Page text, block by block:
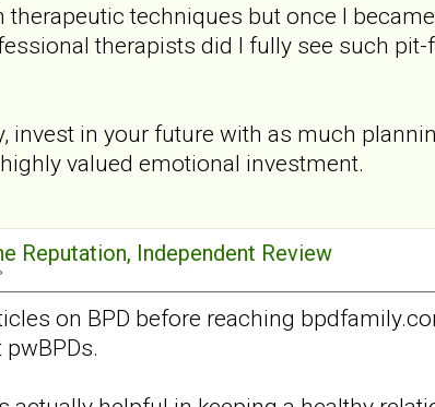
techniques but once I
therapists did I fully see such
invest in your future with as much
valued emotional investment.
Reputation, Independent Review
on BPD before reaching